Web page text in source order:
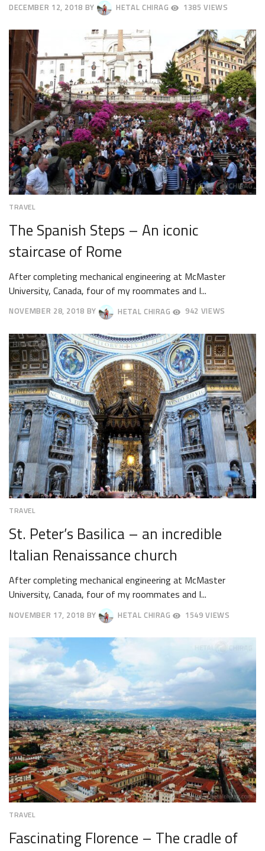
DECEMBER 12, 2018
15,
2018
BY HETAL CHIRAG 1385 VIEWS
TRAVEL
The Spanish Steps – An iconic
staircase of Rome
After completing mechanical engineering at McMaster
University, Canada, four of my roommates and I...
NOVEMBER 28, 2018
1,
2018
BY HETAL CHIRAG 942 VIEWS
TRAVEL
St. Peter’s Basilica – an incredible
Italian Renaissance church
After completing mechanical engineering at McMaster
University, Canada, four of my roommates and I...
NOVEMBER 17, 2018
2018
BY HETAL CHIRAG 1549 VIEWS
TRAVEL
Fascinating Florence – The cradle of